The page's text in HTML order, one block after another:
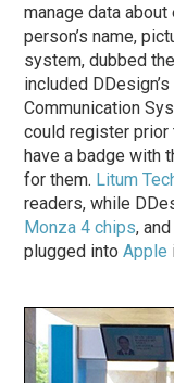
manage data
person’s name,
system, dubbed
included
Communication
could register prior
have a badge with
for them. Litum
readers, while
Monza 4 chips,
plugged intoApple